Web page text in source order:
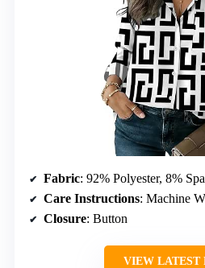
Fabric: 92% Polyester, 8%
Care Instructions: Machine
Closure: Button
VIEW LATEST